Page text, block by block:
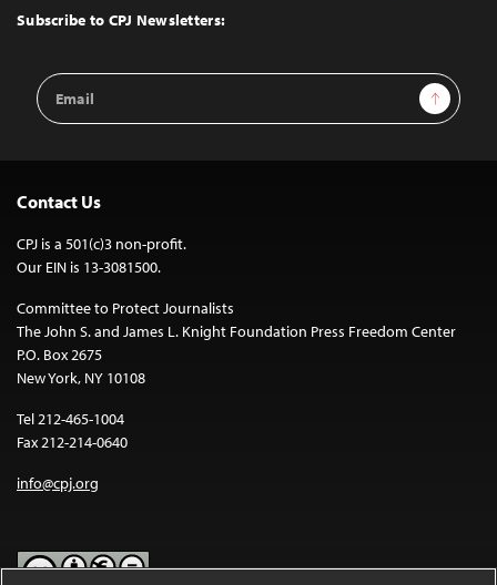
Top
Subscribe to CPJ Newsletters:
Email
Address
Sign Up
Contact Us
CPJ is a 501(c)3 non-profit.
Our EIN is 13-3081500.
Committee to Protect Journalists
The John S. and James L. Knight Foundation Press Freedom Center
P.O. Box 2675
New York, NY 10108
Tel 212-465-1004
Fax 212-214-0640
info@cpj.org